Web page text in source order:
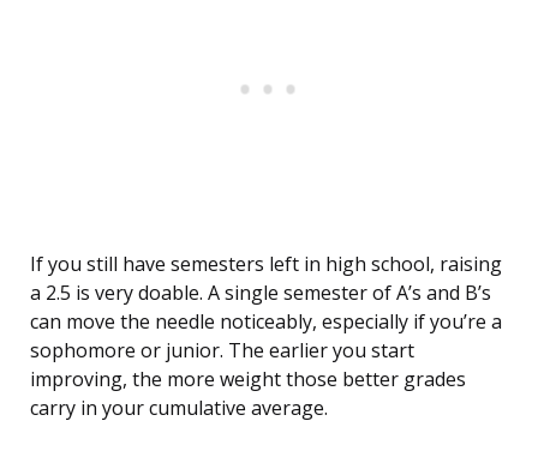
If you still have semesters left in high school, raising
a 2.5 is very doable. A single semester of A’s and B’s
can move the needle noticeably, especially if you’re a
sophomore or junior. The earlier you start
improving, the more weight those better grades
carry in your cumulative average.